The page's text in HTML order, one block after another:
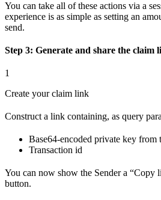
You can take all of these actions via a
experience is as simple as setting an
send.
Step 3: Generate and share the claim
1
Create your claim link
Construct a link containing, as query
Base64-encoded private key
Transaction id
You can now show the Sender a
button.